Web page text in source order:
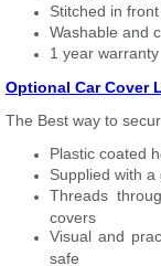
Stitched in
Washable and
1 year warranty
Optional Car Cover
The Best way to
Plastic coated
Supplied with
Threads
covers
Visual and
safe